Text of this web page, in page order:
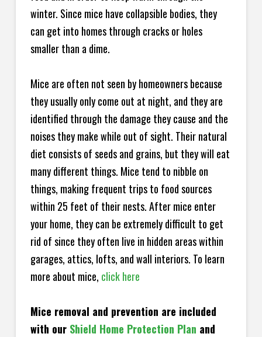
winter. Since mice have collapsible bodies, they
can get into homes through cracks or holes
smaller than a dime.
Mice are often not seen by homeowners because
they usually only come out at night, and they are
identified through the damage they cause and the
noises they make while out of sight. Their natural
diet consists of seeds and grains, but they will eat
many different things. Mice tend to nibble on
things, making frequent trips to food sources
within 25 feet of their nests. After mice enter
your home, they can be extremely difficult to get
rid of since they often live in hidden areas within
garages, attics, lofts, and wall interiors. To learn
more about mice, click here
Mice removal and prevention are included
with our Shield Home Protection Plan and